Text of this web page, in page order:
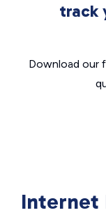
track
Download our
Internet